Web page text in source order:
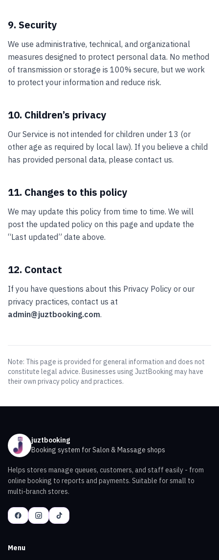
9. Security
We use administrative, technical, and organizational
measures designed to protect personal data. No method
of transmission or storage is 100% secure, but we work
to protect your information and reduce risk.
10. Children’s privacy
Our Service is not intended for children under 13 (or
other age as required by local law). If you believe a child
has provided personal data, please contact us.
11. Changes to this policy
We may update this policy from time to time. We will
post the updated policy on this page and update the
“Last updated” date above.
12. Contact
If you have questions about this Privacy Policy or our
privacy practices, contact us at
admin@juztbooking.com.
Note: This page is provided for general information and does not
constitute legal advice. Businesses using JuztBooking may have
their own privacy policy and practices.
juztbooking
Booking system for Salon & Massage shops
Helps stores manage queues, customers, and staff easily - from
online booking to reports and payments. Suitable for small to
multi-branch stores.
Menu